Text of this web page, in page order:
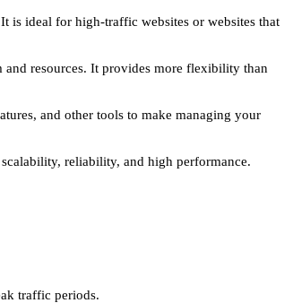
is ideal for high-traffic websites or websites that
and resources. It provides more flexibility than
and other tools to make managing your
reliability, and high performance.
traffic periods.